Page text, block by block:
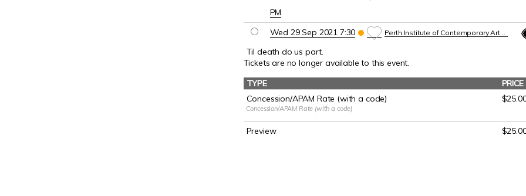
PM
Wed 29 Sep 2021 7:30
PM
Perth Institute of Contemporary Arts (PICA)
PM
Fri 1 Oct 2021 7:30 PM
Sat 2 Oct 2021 2 Perth Institute of Contemporary Arts (PICA)
Til death do us part.
Tickets are no longer available to this event.
TYPE
PRICE
Concession/APAM Rate (with a code)
Concession/APAM Rate (with a code)
Preview